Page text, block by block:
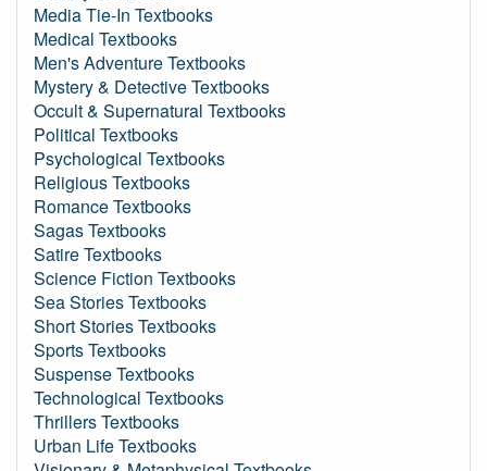
Media Tie-In Textbooks
Medical Textbooks
Men's Adventure Textbooks
Mystery & Detective Textbooks
Occult & Supernatural Textbooks
Political Textbooks
Psychological Textbooks
Religious Textbooks
Romance Textbooks
Sagas Textbooks
Satire Textbooks
Science Fiction Textbooks
Sea Stories Textbooks
Short Stories Textbooks
Sports Textbooks
Suspense Textbooks
Technological Textbooks
Thrillers Textbooks
Urban Life Textbooks